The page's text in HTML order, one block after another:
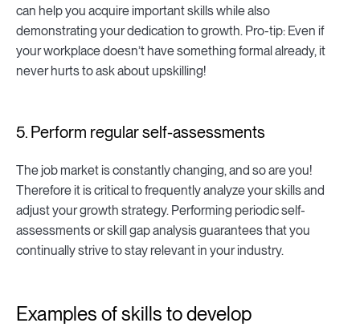
can help you acquire important skills while also
demonstrating your dedication to growth. Pro-tip: Even if
your workplace doesn’t have something formal already, it
never hurts to ask about upskilling!
5. Perform regular self-assessments
The job market is constantly changing, and so are you!
Therefore it is critical to frequently analyze your skills and
adjust your growth strategy. Performing periodic self-
assessments or skill gap analysis guarantees that you
continually strive to stay relevant in your industry.
Examples of skills to develop